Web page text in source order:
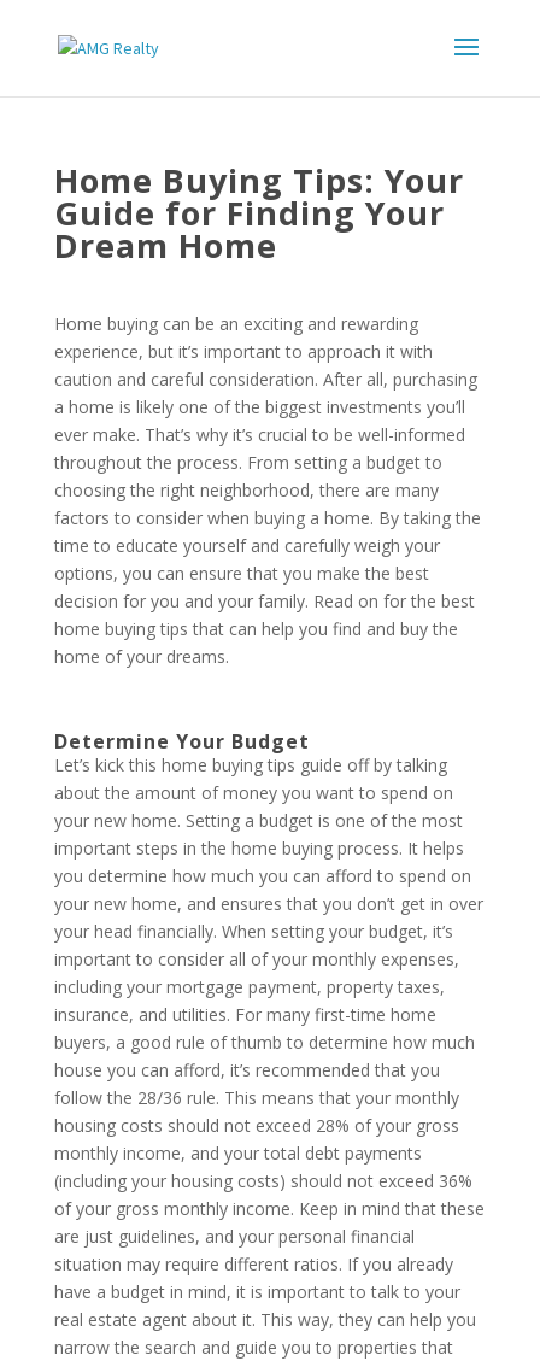
Home Buying Tips: Your
Guide for Finding Your
Dream Home
Home buying can be an exciting and rewarding
experience, but it’s important to approach it with
caution and careful consideration. After all, purchasing
a home is likely one of the biggest investments you’ll
ever make. That’s why it’s crucial to be well-informed
throughout the process. From setting a budget to
choosing the right neighborhood, there are many
factors to consider when buying a home. By taking the
time to educate yourself and carefully weigh your
options, you can ensure that you make the best
decision for you and your family. Read on for the best
home buying tips that can help you find and buy the
home of your dreams.
Determine Your Budget
Let’s kick this home buying tips guide off by talking
about the amount of money you want to spend on
your new home. Setting a budget is one of the most
important steps in the home buying process. It helps
you determine how much you can afford to spend on
your new home, and ensures that you don’t get in over
your head financially. When setting your budget, it’s
important to consider all of your monthly expenses,
including your mortgage payment, property taxes,
insurance, and utilities. For many first-time home
buyers, a good rule of thumb to determine how much
house you can afford, it’s recommended that you
follow the 28/36 rule. This means that your monthly
housing costs should not exceed 28% of your gross
monthly income, and your total debt payments
(including your housing costs) should not exceed 36%
of your gross monthly income. Keep in mind that these
are just guidelines, and your personal financial
situation may require different ratios. If you already
have a budget in mind, it is important to talk to your
real estate agent about it. This way, they can help you
narrow the search and guide you to properties that